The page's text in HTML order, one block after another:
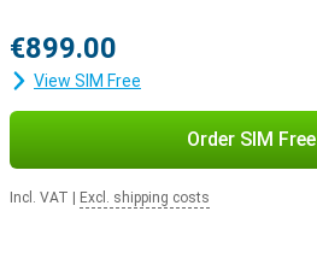
€899.00
View SIM Free
Order SIM Free
Incl. VAT Excl. shipping costs